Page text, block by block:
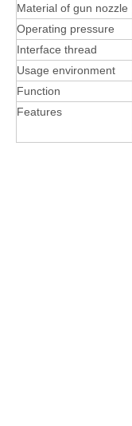
Material of gun nozzle
Operating pressure
Interface thread
Usage environment
Function
Features